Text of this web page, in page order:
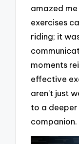
amazed
exercises
riding; it
moments
effective
aren’t just
to a deeper
companion.